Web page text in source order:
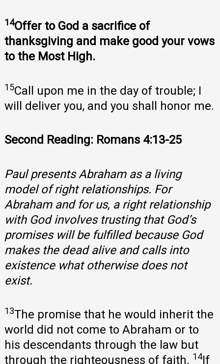
14Offer to God a sacrifice of
thanksgiving and make good your vows
to the Most High.
15Call upon me in the day of trouble; I
will deliver you, and you shall honor me.
Second Reading: Romans 4:13-25
Paul presents Abraham as a living
model of right relationships. For
Abraham and for us, a right relationship
with God involves trusting that God’s
promises will be fulfilled because God
makes the dead alive and calls into
existence what otherwise does not
exist.
13The promise that he would inherit the
world did not come to Abraham or to
his descendants through the law but
through the righteousness of faith. 14If